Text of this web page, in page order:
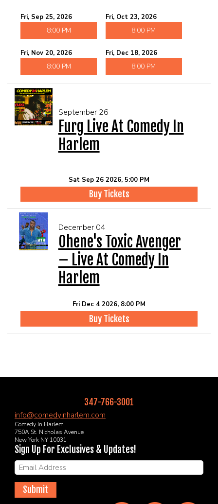
Fri, Sep 25, 2026
8:00 PM
Fri, Oct 23, 2026
8:00 PM
Fri, Nov 20, 2026
8:00 PM
Fri, Dec 18, 2026
8:00 PM
September 26
Furg Live At Comedy In
Harlem
Sat Sep 26 2026, 5:00 PM
Buy Tickets
December 04
Ohene's Toxic Avenger
– Live At Comedy In
Harlem
Fri Dec 4 2026, 8:00 PM
Buy Tickets
347-766-3001
info@comedyinharlem.com
Comedy In Harlem
750A St. Nicholas Avenue
New York NY 10031
Sign Up For Exclusives & Updates!
Submit